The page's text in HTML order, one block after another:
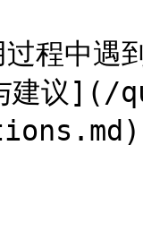
程中遇
建议